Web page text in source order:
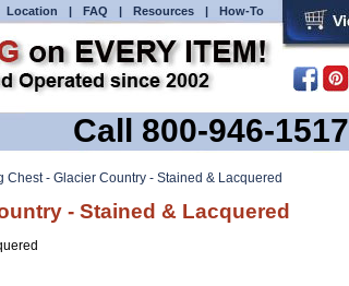
Call 800-946-1517
Location | FAQ | Resources | How-To
Chest - Glacier Country - Stained & Lacquered
- Stained & Lacquered